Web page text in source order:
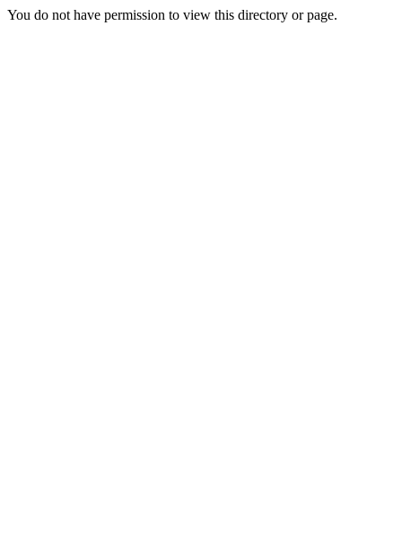
You do not have permission to view this directory or page.